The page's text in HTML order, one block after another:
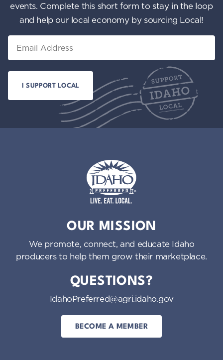
events. Complete this short form to stay in the loop
and help our local economy by sourcing Local!
OUR MISSION
We promote, connect, and educate Idaho
producers to help them grow their marketplace.
QUESTIONS?
IdahoPreferred@agri.idaho.gov
BECOME A MEMBER